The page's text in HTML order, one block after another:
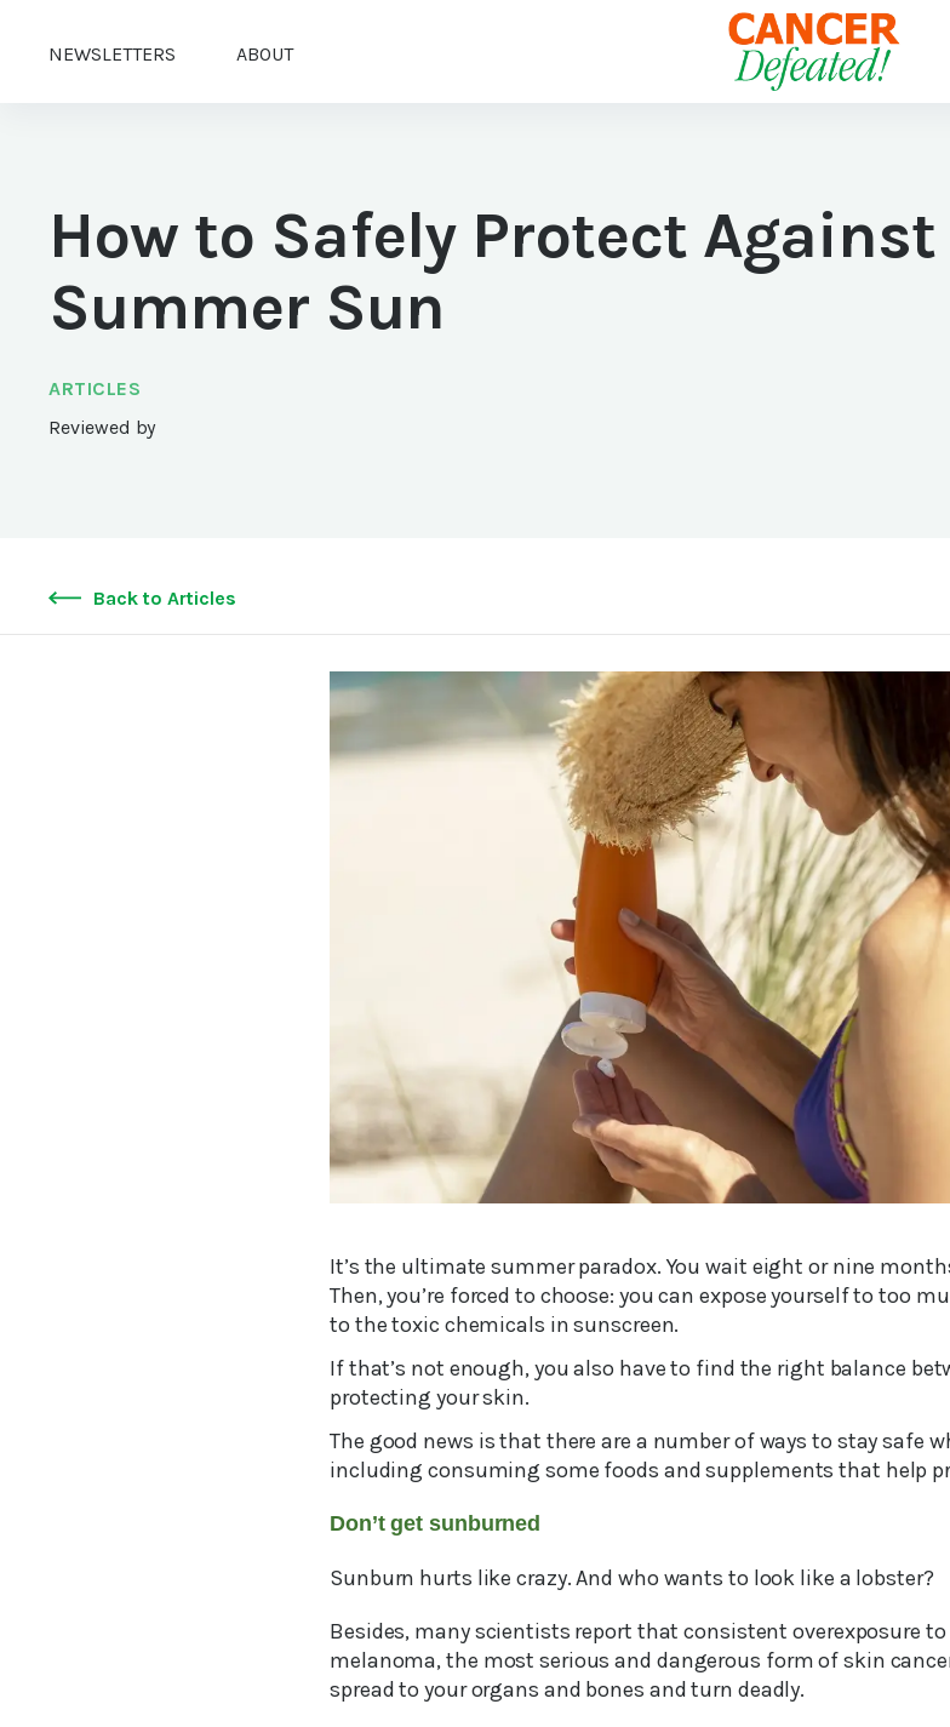
NEWSLETTERS ABOUT
How to Safely Protect
Summer Sun
ARTICLES
Reviewed by
Back to Articles
It’s the ultimate summer paradox. You wait eight or nine
Then, you’re forced to choose: you can expose yourself to too
to the toxic chemicals in sunscreen.
If that’s not enough, you also have to find the right balance
protecting your skin.
The good news is that there are a number of ways to stay safe
including consuming some foods and supplements that help
Don’t get sunburned
Sunburn hurts like crazy. And who wants to look like a lobster?
Besides, many scientists report that consistent overexposure to
melanoma, the most serious and dangerous form of skin
spread to your organs and bones and turn deadly.